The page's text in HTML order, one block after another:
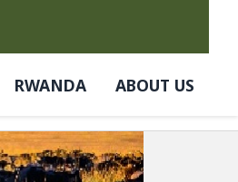
RWANDA ABOUT US